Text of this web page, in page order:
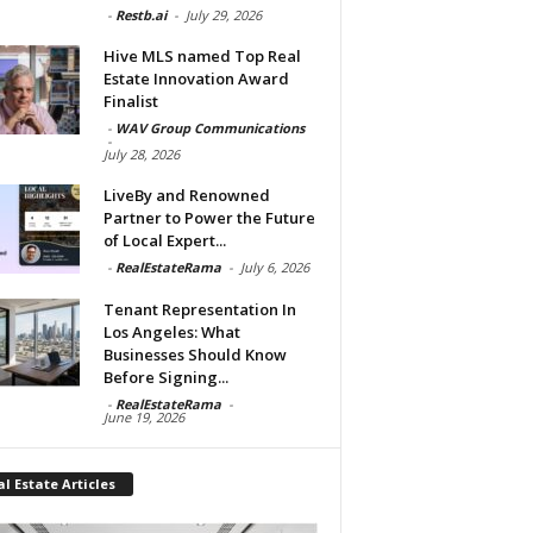
- Restb.ai - July 29, 2026
Hive MLS named Top Real
Estate Innovation Award
Finalist
- WAV Group Communications
-
July 28, 2026
LiveBy and Renowned
Partner to Power the Future
of Local Expert...
- RealEstateRama - July 6, 2026
Tenant Representation In
Los Angeles: What
Businesses Should Know
Before Signing...
- RealEstateRama -
June 19, 2026
Estate Articles